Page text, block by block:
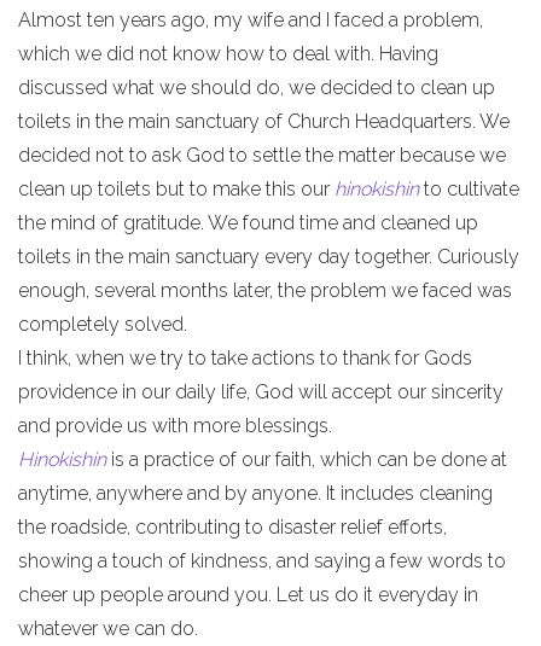
Almost ten years ago, my wife and I faced a problem,
which we did not know how to deal with. Having
discussed what we should do, we decided to clean up
toilets in the main sanctuary of Church Headquarters. We
decided not to ask God to settle the matter because we
clean up toilets but to make this our hinokishinto cultivate
the mind of gratitude. We found time and cleaned up
toilets in the main sanctuary every day together. Curiously
enough, several months later, the problem we faced was
completely solved.
I think, when we try to take actions to thank for Gods
providence in our daily life, God will accept our sincerity
and provide us with more blessings.
Hinokishinis a practice of our faith, which can be done at
anytime, anywhere and by anyone. It includes cleaning
the roadside, contributing to disaster relief efforts,
showing a touch of kindness, and saying a few words to
cheer up people around you. Let us do it everyday in
whatever we can do.